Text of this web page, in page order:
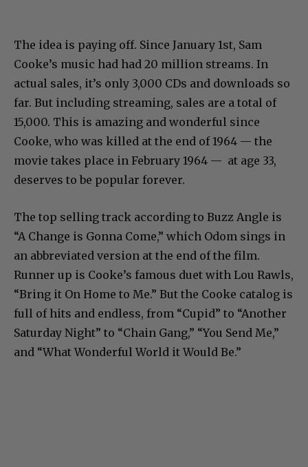
The idea is paying off. Since January 1st, Sam
Cooke’s music had had 20 million streams. In
actual sales, it’s only 3,000 CDs and downloads so
far. But including streaming, sales are a total of
15,000. This is amazing and wonderful since
Cooke, who was killed at the end of 1964 — the
movie takes place in February 1964 — at age 33,
deserves to be popular forever.
The top selling track according to Buzz Angle is
“A Change is Gonna Come,” which Odom sings in
an abbreviated version at the end of the film.
Runner up is Cooke’s famous duet with Lou Rawls,
“Bring it On Home to Me.” But the Cooke catalog is
full of hits and endless, from “Cupid” to “Another
Saturday Night” to “Chain Gang,” “You Send Me,”
and “What Wonderful World it Would Be.”